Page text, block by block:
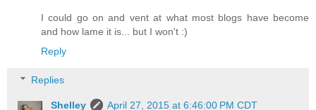
I could go on and vent at what most blogs have become
and how lame it is... but I won't :)
Reply
Replies
Shelley
April 27, 2015 at 6:46:00 PM CDT